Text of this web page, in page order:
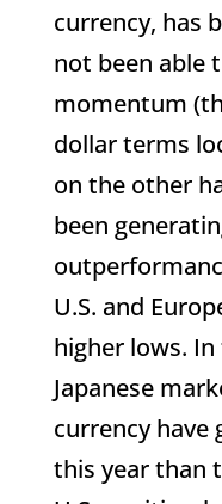
currency, has
not been able
momentum
dollar terms
on the other
been
U.S. and
higher lows.
Japanese
currency have
this year than